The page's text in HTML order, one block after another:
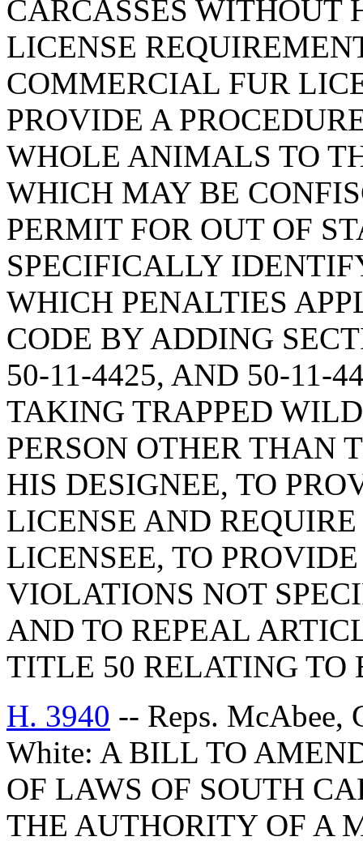
CARCASSES WITHOUT
LICENSE
COMMERCIAL FUR
PROVIDE A
WHOLE ANIMALS TO
WHICH MAY BE
PERMIT FOR OUT OF
SPECIFICALLY
WHICH PENALTIES
CODE BY ADDING
50-11-4425, AND 50-11-
TAKING TRAPPED
PERSON OTHER THAN
HIS DESIGNEE, TO
LICENSE AND
LICENSEE, TO
VIOLATIONS NOT
AND TO REPEAL
TITLE 50 RELATING TO
H. 3940 -- Reps. McAbee,
White: A BILL TO
OF LAWS OF SOUTH
THE AUTHORITY OF A